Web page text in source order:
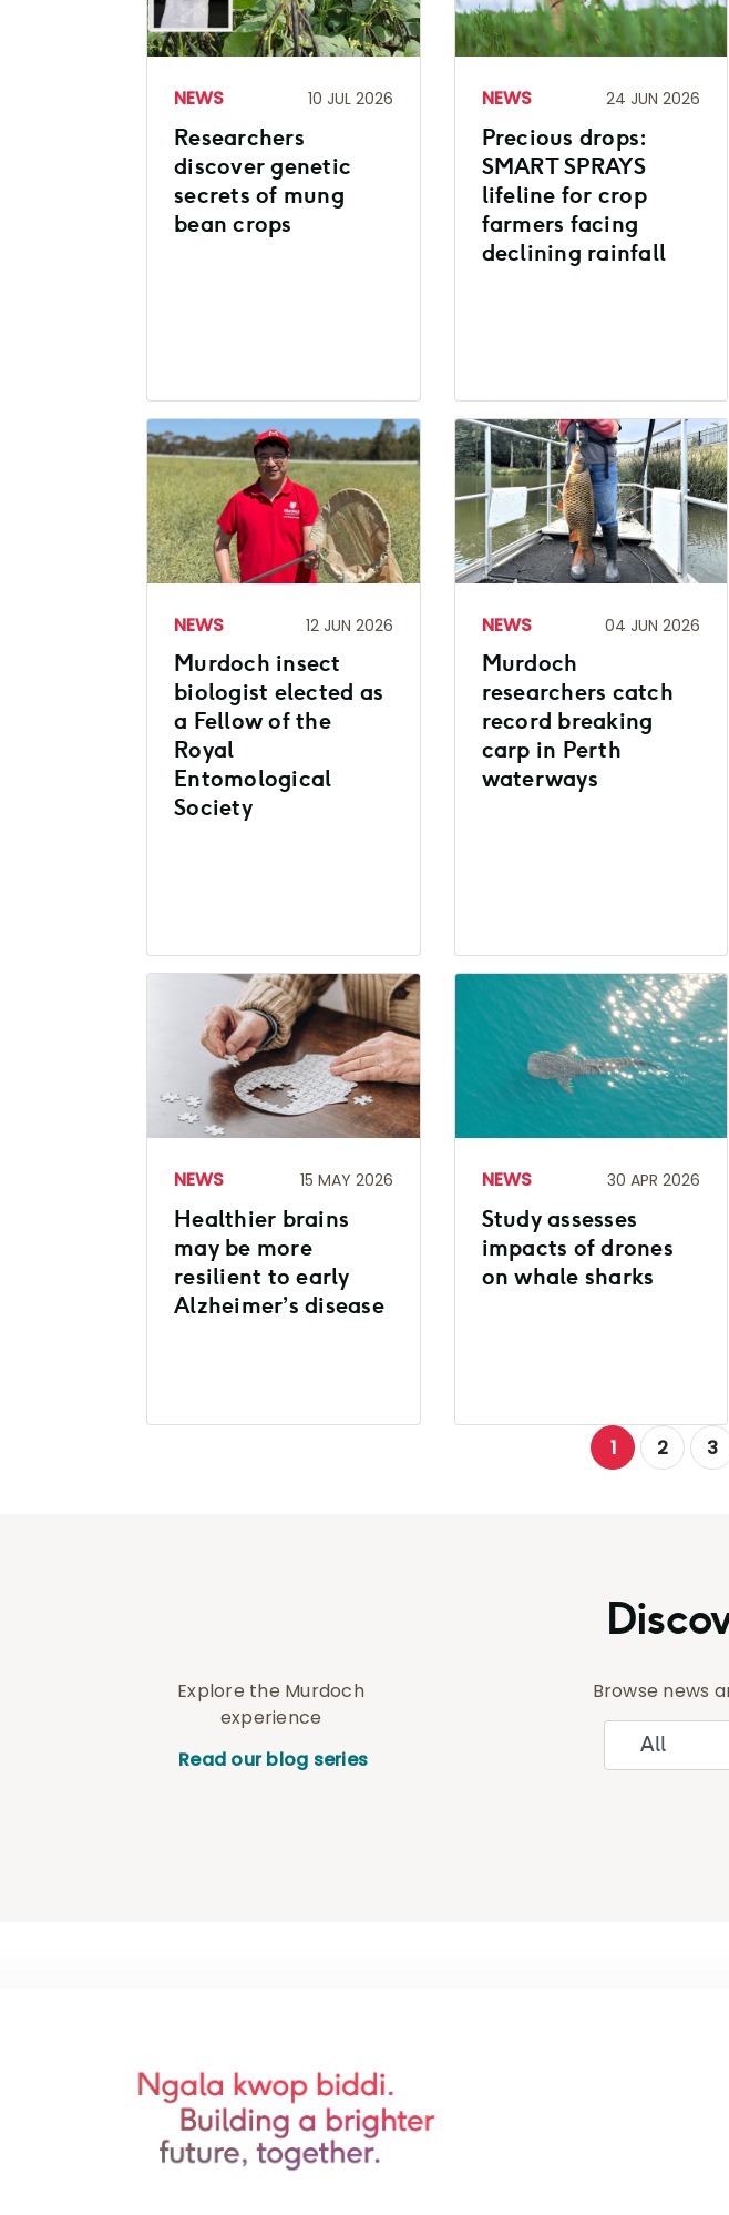
NEWS 10 JUL 2026
Researchers
discover genetic
secrets of mung
bean crops
NEWS 24 JUN 2026
Precious drops:
SMART SPRAYS
lifeline for crop
farmers facing
declining rainfall
NEWS 12 JUN 2026
Murdoch insect
biologist elected as
a Fellow of the
Royal
Entomological
Society
NEWS 04 JUN 2026
Murdoch
researchers catch
record breaking
carp in Perth
waterways
NEWS 15 MAY 2026
Healthier brains
may be more
resilient to early
Alzheimer’s disease
NEWS 30 APR 2026
Study assesses
impacts of drones
on whale sharks
1 2 3
Explore the Murdoch
experience
Read our blog series
Browse news